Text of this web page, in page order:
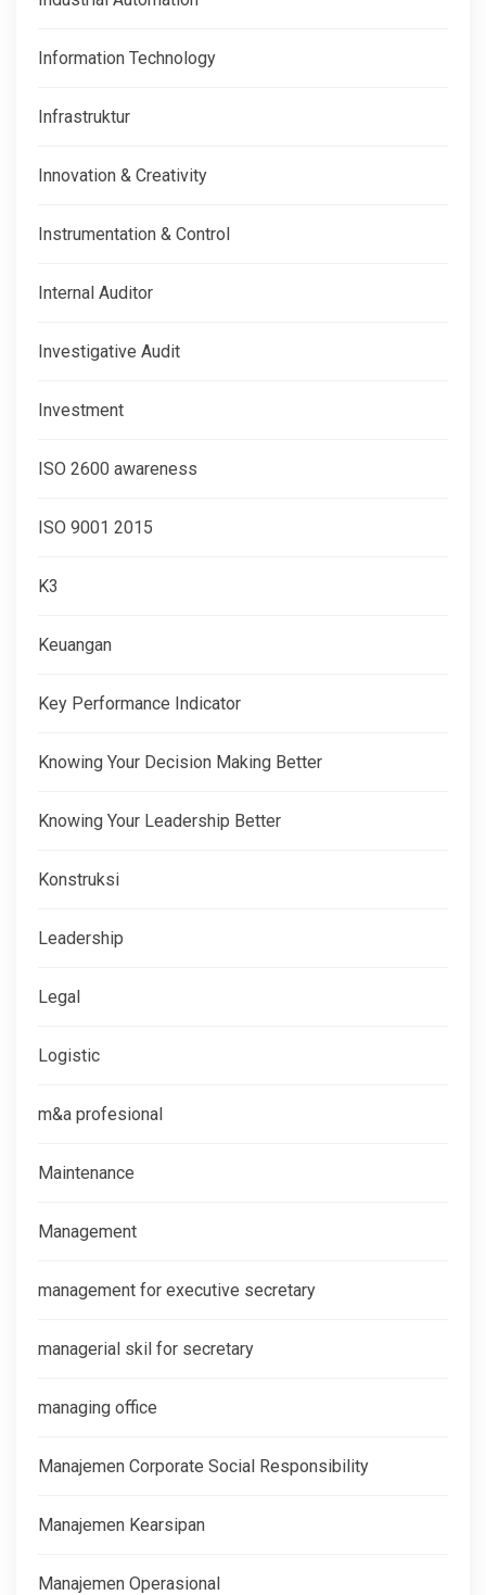
Information Technology
Infrastruktur
Innovation & Creativity
Instrumentation & Control
Internal Auditor
Investigative Audit
Investment
ISO 2600 awareness
ISO 9001 2015
K3
Keuangan
Key Performance Indicator
Knowing Your Decision Making Better
Knowing Your Leadership Better
Konstruksi
Leadership
Legal
Logistic
m&a profesional
Maintenance
Management
management for executive secretary
managerial skil for secretary
managing office
Manajemen Corporate Social Responsibility
Manajemen Kearsipan
Manajemen Operasional